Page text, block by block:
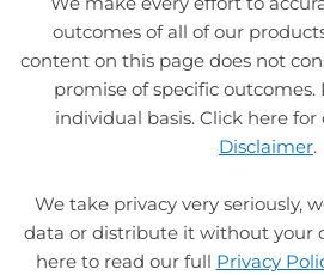
outcomes of all of our
content on this page does not
promise of specific outcomes.
individual basis. Click here for
Disclaimer.
We take privacy very seriously,
data or distribute it without your
here to read our full Privacy